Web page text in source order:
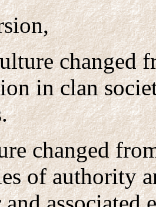
changed
in clan
changed
of authority